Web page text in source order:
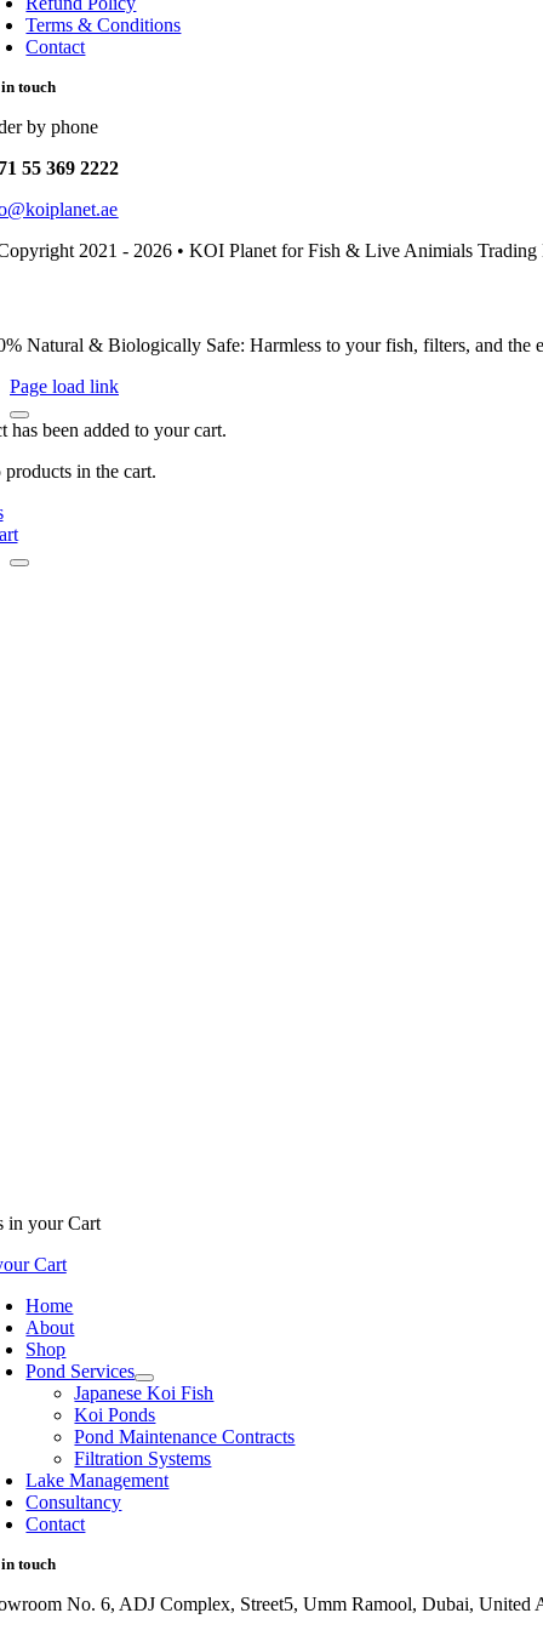
Terms & Conditions
Contact
touch
by phone
55 369 2222
2021 - 2026 • KOI Planet for Fish & Live Animials
Natural & Biologically Safe: Harmless to your fish, filters, and the
Page load link
has been added to your cart.
products in the cart.
in your Cart
Cart
Home
About
Shop
Pond Services
Japanese Koi Fish
Koi Ponds
Pond Maintenance Contracts
Filtration Systems
Lake Management
Consultancy
Contact
touch
No. 6, ADJ Complex, Street5, Umm Ramool, Dubai, United